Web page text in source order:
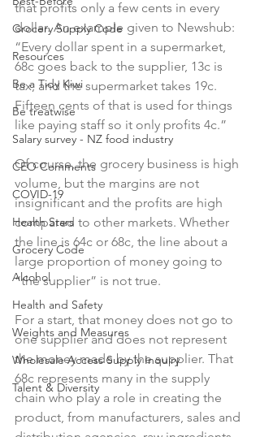
Grocery Supply Code
Resources
Be a Tidy Kiwi
Be treatwise
Salary survey - NZ food industry
CEO Comments
COVID-19
Health Stars
Grocery Code
Alcohol
Health and Safety
Weights and Measures
Wholesale Access Supply Inquiry
Talent & Diversity
that profits only a few cents in every
dollar. An example given to Newshub:
“Every dollar spent in a supermarket,
68c goes back to the supplier, 13c is
tax, and the supermarket takes 19c.
Fifteen cents of that is used for things
like paying staff so it only profits 4c.”
Of course, the grocery business is high
volume, but the margins are not
insignificant and the profits are high
compared to other markets. Whether
the line is 64c or 68c, the line about a
large proportion of money going to
“the supplier” is not true.
For a start, that money does not go to
one supplier and does not represent
the money made by the supplier. That
68c represents many in the supply
chain who play a role in creating the
product, from manufacturers, sales and